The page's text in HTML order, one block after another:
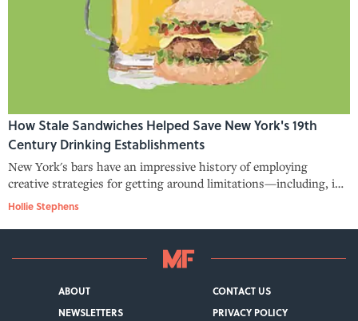
How Stale Sandwiches Helped Save New York's 19th
Century Drinking Establishments
New York's bars have an impressive history of employing
creative strategies for getting around limitations—including, in
the late 1800s, serving sandwiches of dubious edibility in order
to comply with restrictions on liquor service.
Hollie Stephens
ABOUT
CONTACT US
NEWSLETTERS
PRIVACY POLICY